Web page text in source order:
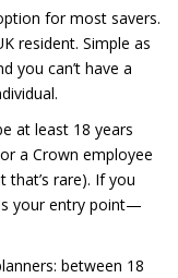
for most savers.
resident. Simple as
you can’t have a
at least 18 years
a Crown employee
rare). If you
your entry point—
between 18